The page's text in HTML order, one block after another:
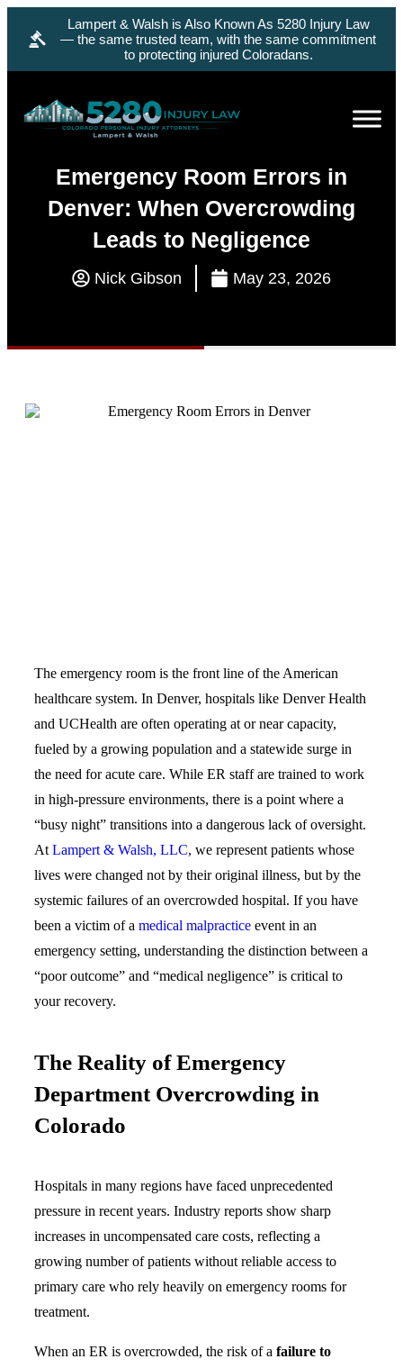
Lampert & Walsh is Also Known As 5280 Injury Law
— the same trusted team, with the same commitment
to protecting injured Coloradans.
Emergency Room Errors in
Denver: When Overcrowding
Leads to Negligence
Nick Gibson May 23, 2026
The emergency room is the front line of the American
healthcare system. In Denver, hospitals like Denver Health
and UCHealth are often operating at or near capacity,
fueled by a growing population and a statewide surge in
the need for acute care. While ER staff are trained to work
in high-pressure environments, there is a point where a
“busy night” transitions into a dangerous lack of oversight.
At Lampert & Walsh, LLC, we represent patients whose
lives were changed not by their original illness, but by the
systemic failures of an overcrowded hospital. If you have
been a victim of a medical malpractice event in an
emergency setting, understanding the distinction between a
“poor outcome” and “medical negligence” is critical to
your recovery.
The Reality of Emergency
Department Overcrowding in
Colorado
Hospitals in many regions have faced unprecedented
pressure in recent years. Industry reports show sharp
increases in uncompensated care costs, reflecting a
growing number of patients without reliable access to
primary care who rely heavily on emergency rooms for
treatment.
When an ER is overcrowded, the risk of a failure to